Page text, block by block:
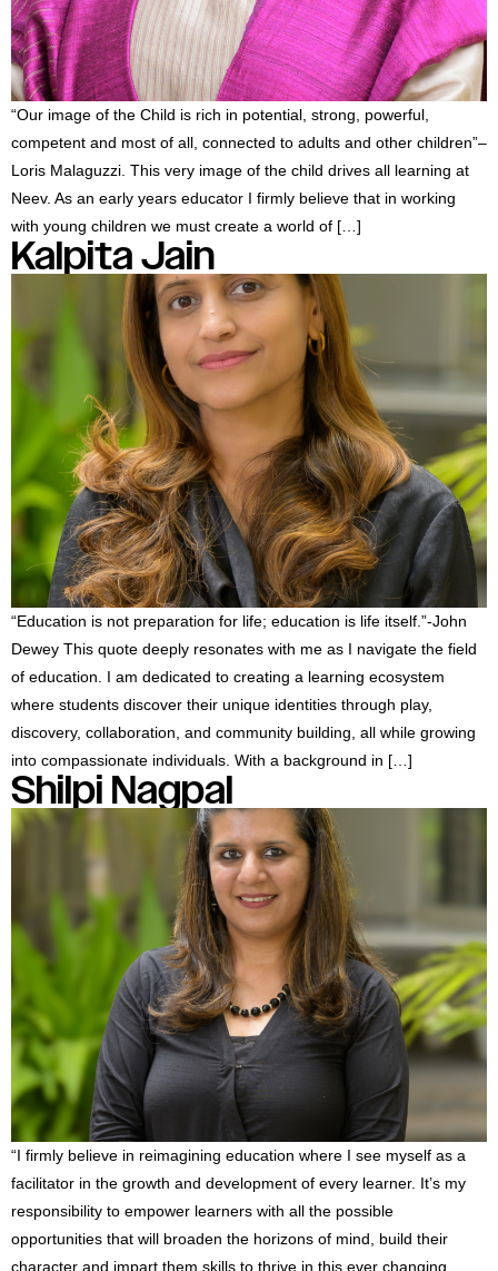
“Our image of the Child is rich in potential, strong, powerful,
competent and most of all, connected to adults and other children”–
Loris Malaguzzi. This very image of the child drives all learning at
Neev. As an early years educator I firmly believe that in working
with young children we must create a world of […]
Kalpita Jain
“Education is not preparation for life; education is life itself.”-John
Dewey This quote deeply resonates with me as I navigate the field
of education. I am dedicated to creating a learning ecosystem
where students discover their unique identities through play,
discovery, collaboration, and community building, all while growing
into compassionate individuals. With a background in […]
Shilpi Nagpal
“I firmly believe in reimagining education where I see myself as a
facilitator in the growth and development of every learner. It’s my
responsibility to empower learners with all the possible
opportunities that will broaden the horizons of mind, build their
character and impart them skills to thrive in this ever changing